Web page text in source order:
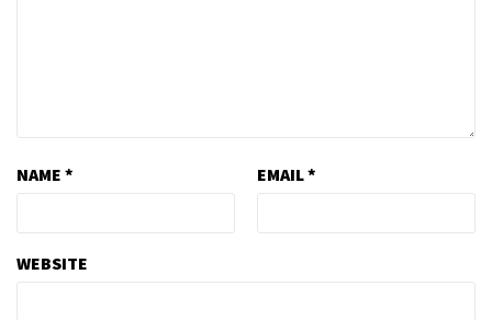
NAME * EMAIL*
WEBSITE